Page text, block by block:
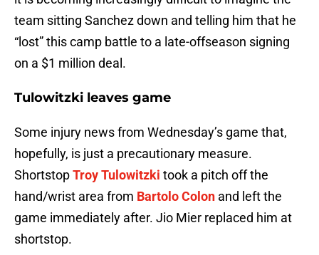
team sitting Sanchez down and telling him that he
“lost” this camp battle to a late-offseason signing
on a $1 million deal.
Tulowitzki leaves game
Some injury news from Wednesday’s game that,
hopefully, is just a precautionary measure.
ShortstopTroy Tulowitzki took a pitch off the
hand/wrist area from Bartolo Colon and left the
game immediately after. Jio Mier replaced him at
shortstop.